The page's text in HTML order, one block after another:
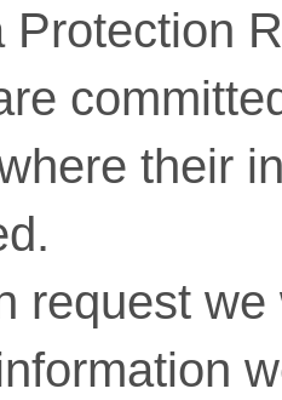
Protection
their
request